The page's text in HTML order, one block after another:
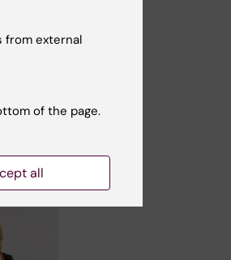
from external
of the page.
all